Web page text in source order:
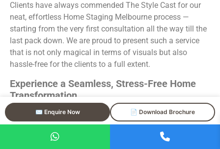
✉️ Enquire Now 📄 Download Brochure
Clients have always commended The Style Cast for our
neat, effortless Home Staging Melbourne process —
starting from the very first consultation all the way till the
last pack down. We are proud to present such a service
that is not only magical in terms of visuals but also
hassle-free for the clients to a full extent.
Experience a Seamless, Stress-Free Home
Transformation
Your Home Staging Melbourne experience with The Style
Cast is taken care of by the industry professionals who
have knowledge of both design and real estate market.